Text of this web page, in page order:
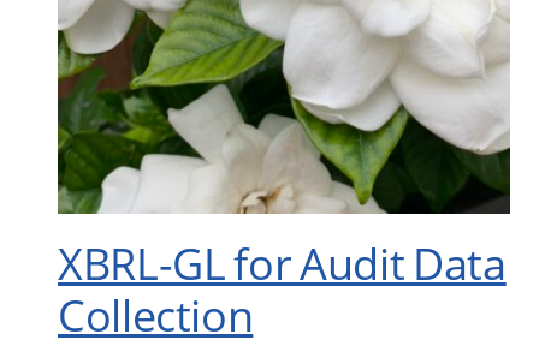
XBRL-GL for Audit Data
Collection